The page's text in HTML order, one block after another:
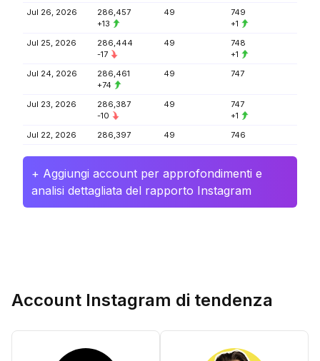
Jul 26, 2026
286,457
+13
49
749
+1
Jul 25, 2026
286,444
-17
49
748
+1
Jul 24, 2026
286,461
+74
49 747
Jul 23, 2026
286,387
-10
49
747
+1
Jul 22, 2026
286,397 49 746
+ Aggiungi account per approfondimenti e
analisi dettagliata del rapporto Instagram
Account Instagram di tendenza